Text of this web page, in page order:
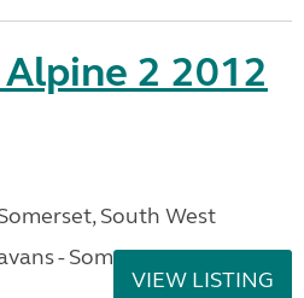
2 2012
South West
- Somerset
VIEW LISTING